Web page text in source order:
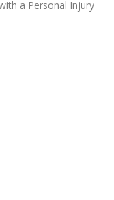
a Personal Injury